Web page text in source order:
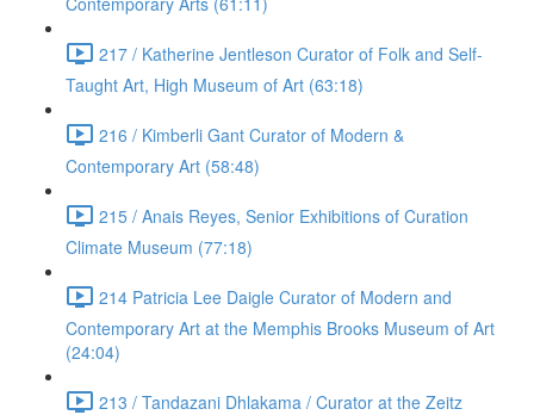
217 / Katherine Jentleson Curator of Folk and Self-
Taught Art, High Museum of Art (63:18)
216 / Kimberli Gant Curator of Modern &
Contemporary Art (58:48)
215 / Anais Reyes, Senior Exhibitions of Curation
Climate Museum (77:18)
214 Patricia Lee Daigle Curator of Modern and
Contemporary Art at the Memphis Brooks Museum of Art
(24:04)
213 / Tandazani Dhlakama / Curator at the Zeitz